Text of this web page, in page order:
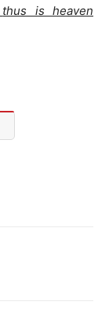
thus is heaven